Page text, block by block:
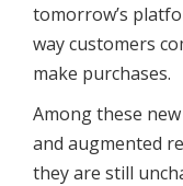
tomorrow’s
way customers
make purchases.
Among these
and augmented
they are still